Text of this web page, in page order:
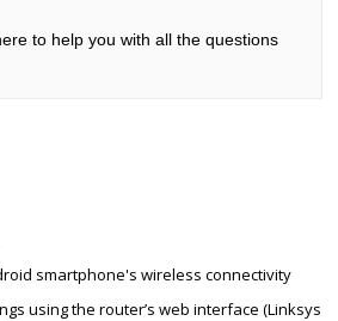
to help you with all the questions
smartphone's wireless connectivity
using the router’s web interface (Linksys